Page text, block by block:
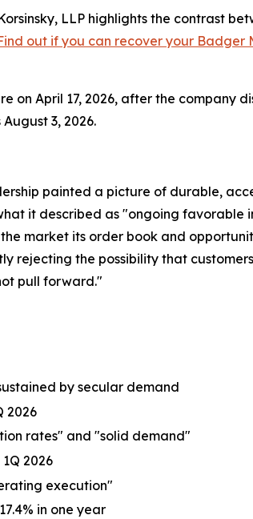
LLP highlights the contrast
out if you can recover your Badger
on April 17, 2026, after the
3, 2026.
painted a picture of durable,
it described as "ongoing favorable
market its order book and
rejecting the possibility that
pull forward."
by secular demand
2026
rates" and "solid demand"
2026
execution"
in one year